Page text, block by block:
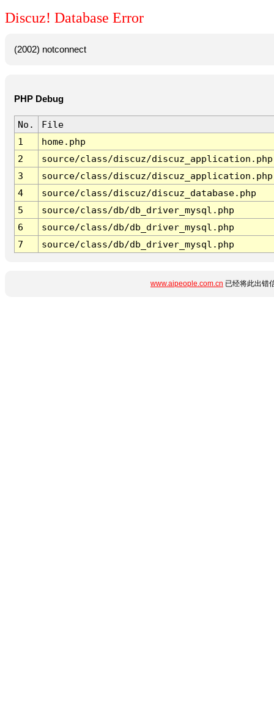
Discuz! Database Error
(2002) notconnect
PHP Debug
No.
File
1
home.php
2
source/class/discuz/discuz_application.php
3
source/class/discuz/discuz_application.php
4
source/class/discuz/discuz_database.php
5
source/class/db/db_driver_mysql.php
6
source/class/db/db_driver_mysql.php
7
source/class/db/db_driver_mysql.php
www.aipeople.com.cn 已经将此出错